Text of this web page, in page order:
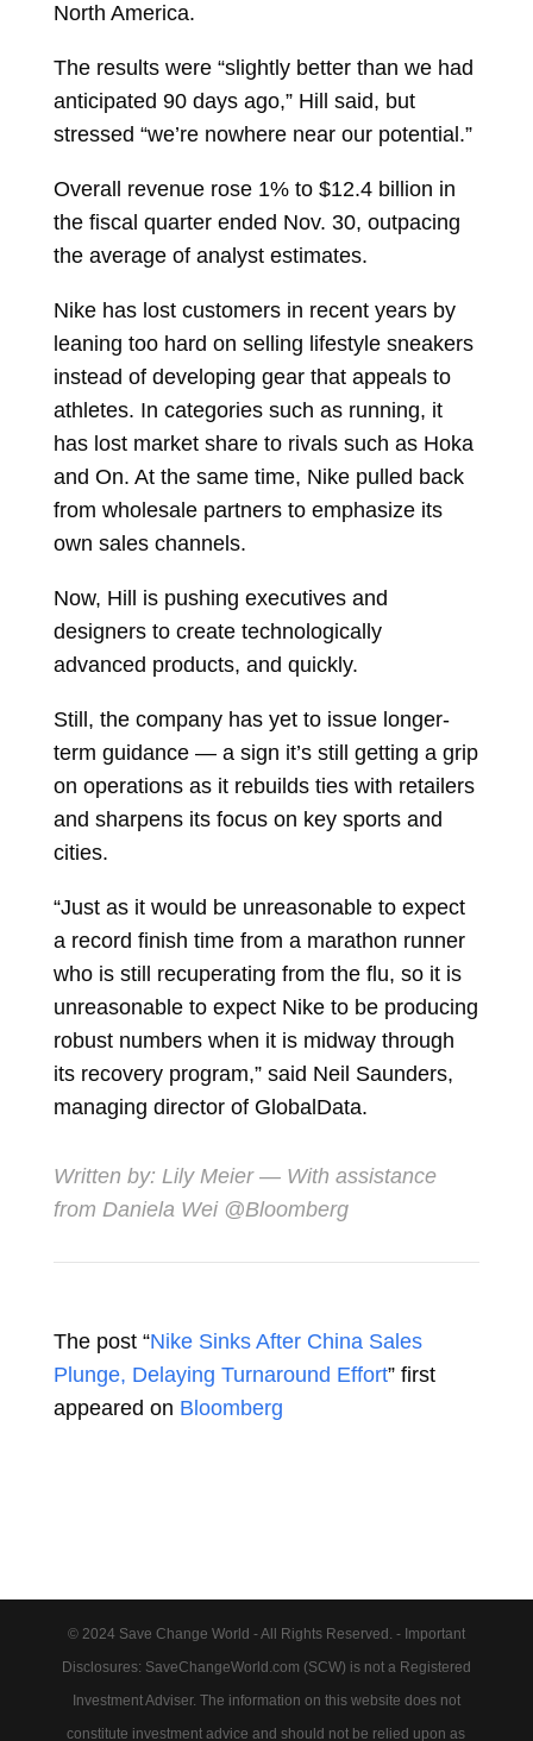
North America.
The results were “slightly better than we had
anticipated 90 days ago,” Hill said, but
stressed “we’re nowhere near our potential.”
Overall revenue rose 1% to $12.4 billion in
the fiscal quarter ended Nov. 30, outpacing
the average of analyst estimates.
Nike has lost customers in recent years by
leaning too hard on selling lifestyle sneakers
instead of developing gear that appeals to
athletes. In categories such as running, it
has lost market share to rivals such as Hoka
and On. At the same time, Nike pulled back
from wholesale partners to emphasize its
own sales channels.
Now, Hill is pushing executives and
designers to create technologically
advanced products, and quickly.
Still, the company has yet to issue longer-
term guidance — a sign it’s still getting a grip
on operations as it rebuilds ties with retailers
and sharpens its focus on key sports and
cities.
“Just as it would be unreasonable to expect
a record finish time from a marathon runner
who is still recuperating from the flu, so it is
unreasonable to expect Nike to be producing
robust numbers when it is midway through
its recovery program,” said Neil Saunders,
managing director of GlobalData.
Written by: Lily Meier— With assistance
from Daniela Wei @Bloomberg
The post “Nike Sinks After China Sales
Plunge, Delaying Turnaround Effort” first
appeared on Bloomberg
© 2024 Save Change World - All Rights Reserved. - Important
Disclosures: SaveChangeWorld.com (SCW) is not a Registered
Investment Adviser. The information on this website does not
constitute investment advice and should not be relied upon as